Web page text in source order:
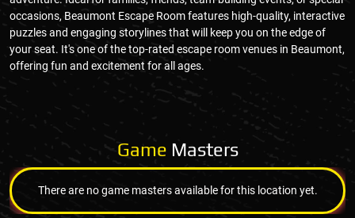
occasions, Beaumont Escape Room features high-quality, interactive
puzzles and engaging storylines that will keep you on the edge of
your seat. It's one of the top-rated escape room venues in Beaumont,
offering fun and excitement for all ages.
Game Masters
There are no game masters available for this location yet.